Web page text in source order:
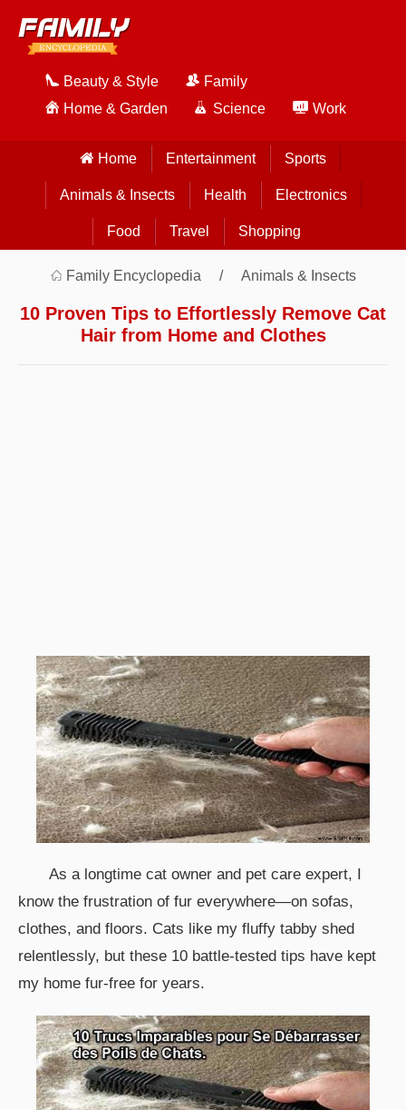
Beauty & Style
Family
Home & Garden
Science Work
Home Entertainment Sports
Animals & Insects Health Electronics
Food Travel Shopping
Family Encyclopedia Animals & Insects
10 Proven Tips to Effortlessly Remove Cat
Hair from Home and Clothes
As a longtime cat owner and pet care expert, I
know the frustration of fur everywhere—on sofas,
clothes, and floors. Cats like my fluffy tabby shed
relentlessly, but these 10 battle-tested tips have kept
my home fur-free for years.